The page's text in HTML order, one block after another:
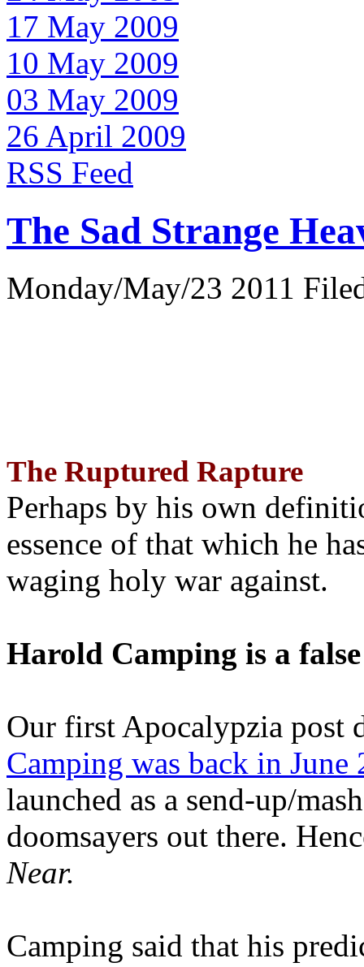
17 May 2009
10 May 2009
03 May 2009
26 April 2009
RSS Feed
The Sad Strange
Monday/May/23 2011
The Ruptured Rapture
Perhaps by his own
essence of that which he
waging holy war against.
Harold Camping is a
Our first Apocalypzia post
Camping was back in June
launched as a send-up/
doomsayers out there.
Near.
Camping said that his